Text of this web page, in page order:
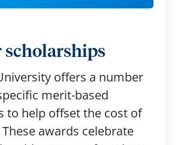
scholarships
offers a number
merit-based
to help offset the cost of
awards celebrate